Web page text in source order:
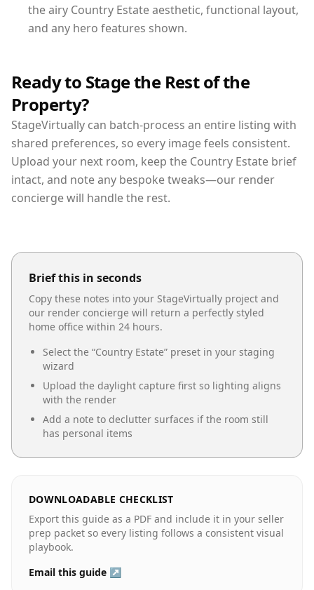
the airy Country Estate aesthetic, functional layout,
and any hero features shown.
Ready to Stage the Rest of the
Property?
StageVirtually can batch-process an entire listing with
shared preferences, so every image feels consistent.
Upload your next room, keep the Country Estate brief
intact, and note any bespoke tweaks—our render
concierge will handle the rest.
Brief this in seconds
Copy these notes into your StageVirtually project and
our render concierge will return a perfectly styled
home office within 24 hours.
Select the “Country Estate” preset in your staging
wizard
Upload the daylight capture first so lighting aligns
with the render
Add a note to declutter surfaces if the room still
has personal items
DOWNLOADABLE CHECKLIST
Export this guide as a PDF and include it in your seller
prep packet so every listing follows a consistent visual
playbook.
Email this guide ↗